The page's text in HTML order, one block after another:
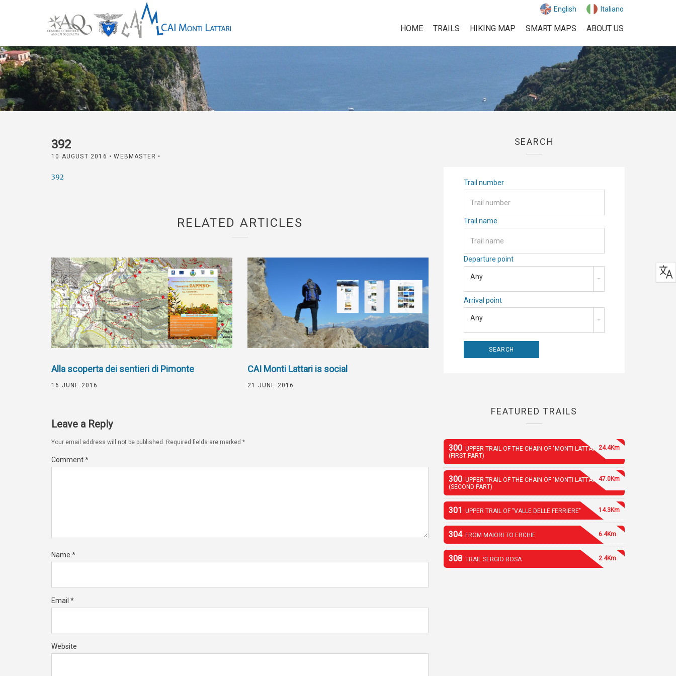
English Italiano
HOME TRAILS HIKING MAP SMART MAPS ABOUT US
392
10 AUGUST 2016 • WEBMASTER •
392
RELATED ARTICLES
Alla scoperta dei sentieri di Pimonte
16 JUNE 2016
CAI Monti Lattari is social
21 JUNE 2016
Leave a Reply
Your email address will not be published. Required fields are marked *
Comment*
Name *
Email *
Website
SEARCH
Trail number
Trail name
Departure point
Any
Arrival point
Any
FEATURED TRAILS
300 UPPER TRAIL OF THE CHAIN OF "MONTI LATTARI"
(FIRST PART)
24.4Km
300 UPPER TRAIL OF THE CHAIN OF "MONTI LATTARI"
(SECOND PART)
47.0Km
301 UPPER TRAIL OF "VALLE DELLE FERRIERE" 14.3Km
304 FROM MAIORI TO ERCHIE 6.4Km
308 TRAIL SERGIO ROSA 2.4Km